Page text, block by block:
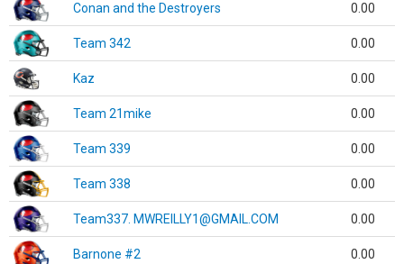
Conan and the Destroyers 0.00
Team 342 0.00
Kaz 0.00
Team 21mike 0.00
Team 339 0.00
Team 338 0.00
Team337. MWREILLY1@GMAIL.COM 0.00
Barnone #2 0.00